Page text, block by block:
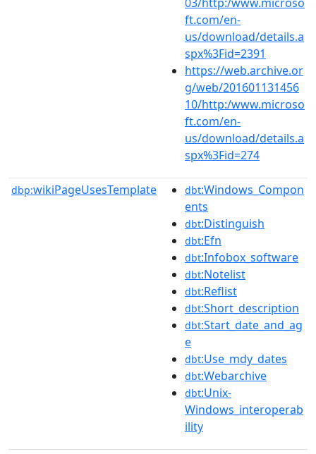
ft.com/en-
us/download/details.a
spx%3Fid=2391
https://web.archive.or
g/web/201601131456
10/http:/www.microso
ft.com/en-
us/download/details.a
spx%3Fid=274
dbp:wikiPageUsesTemplate dbt:Windows_Compon
ents
dbt:Distinguish
dbt:Efn
dbt:Infobox_software
dbt:Notelist
dbt:Reflist
dbt:Short_description
dbt:Start_date_and_ag
e
dbt:Use_mdy_dates
dbt:Webarchive
dbt:Unix-
Windows_interoperab
ility